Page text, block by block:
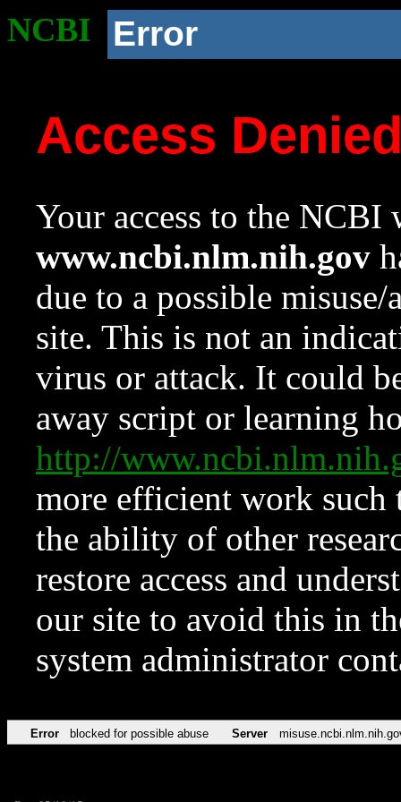
NCBI Error
Access
Your access to the NCBI
www.ncbi.nlm.nih.gov
due to a possible
site. This is not an
virus or attack. It could
away script or learning
http://
more efficient work such
the ability of other
restore access and
our site to avoid this in
system administrator
Error blocked for possible abuse Server